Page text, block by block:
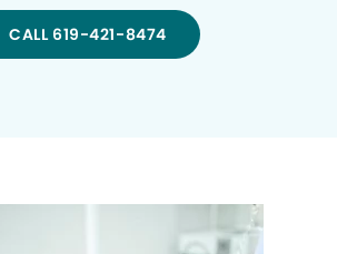
CALL 619-421-8474